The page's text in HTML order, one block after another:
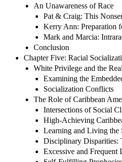
An Unawareness of Race
Pat & Craig: This
Kerry Ann: Preparation
Mark and Marcia:
Conclusion
Chapter Five: Racial
White Privilege and the
Examining the
Socialization Conflicts
The Role of Caribbean
Intersections of Social
High-Achieving
Learning and Living the
Disciplinary Disparities:
Excessive and